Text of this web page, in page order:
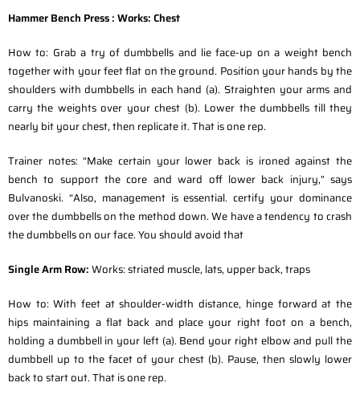
Hammer Bench Press :Works: Chest
How to: Grab a try of dumbbells and lie face-up on a weight bench
together with your feet flat on the ground. Position your hands by the
shoulders with dumbbells in each hand (a). Straighten your arms and
carry the weights over your chest (b). Lower the dumbbells till they
nearly bit your chest, then replicate it. That is one rep.
Trainer notes: “Make certain your lower back is ironed against the
bench to support the core and ward off lower back injury,” says
Bulvanoski. “Also, management is essential. certify your dominance
over the dumbbells on the method down. We have a tendency to crash
the dumbbells on our face. You should avoid that
Single Arm Row:Works: striated muscle, lats, upper back, traps
How to: With feet at shoulder-width distance, hinge forward at the
hips maintaining a flat back and place your right foot on a bench,
holding a dumbbell in your left (a). Bend your right elbow and pull the
dumbbell up to the facet of your chest (b). Pause, then slowly lower
back to start out. That is one rep.